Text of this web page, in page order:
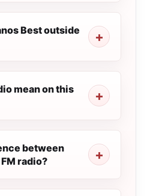
Best outside
mean on this
between
radio?